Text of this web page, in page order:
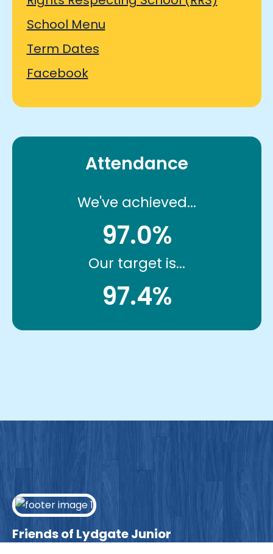
School Menu
Term Dates
Facebook
Attendance
We've achieved...
97.0%
Our target is...
97.4%
Friends of Lydgate Junior